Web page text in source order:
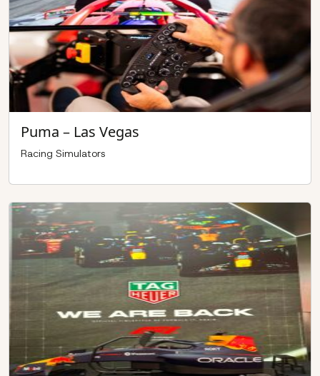
Puma – Las Vegas
Racing Simulators